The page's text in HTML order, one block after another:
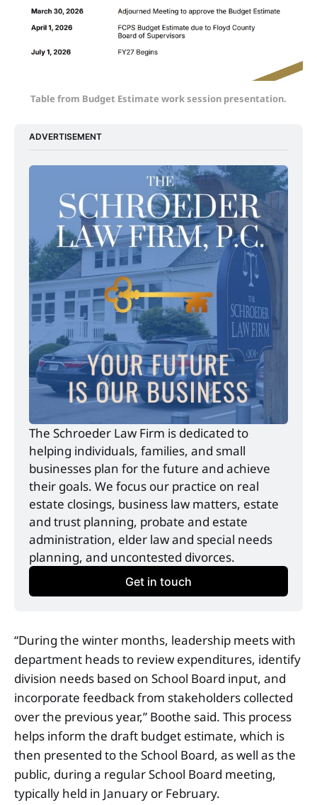
Table from Budget Estimate work session presentation.
ADVERTISEMENT
The Schroeder Law Firm is dedicated to
helping individuals, families, and small
businesses plan for the future and achieve
their goals. We focus our practice on real
estate closings, business law matters, estate
and trust planning, probate and estate
administration, elder law and special needs
planning, and uncontested divorces.
Get in touch
“During the winter months, leadership meets with
department heads to review expenditures, identify
division needs based on School Board input, and
incorporate feedback from stakeholders collected
over the previous year,” Boothe said. This process
helps inform the draft budget estimate, which is
then presented to the School Board, as well as the
public, during a regular School Board meeting,
typically held in January or February.